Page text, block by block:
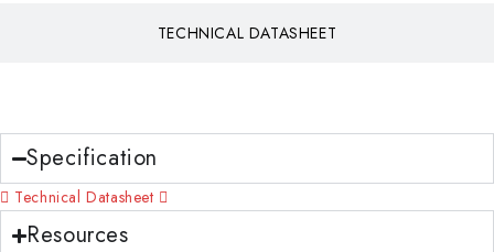
TECHNICAL DATASHEET
Specification
Technical Datasheet
Resources